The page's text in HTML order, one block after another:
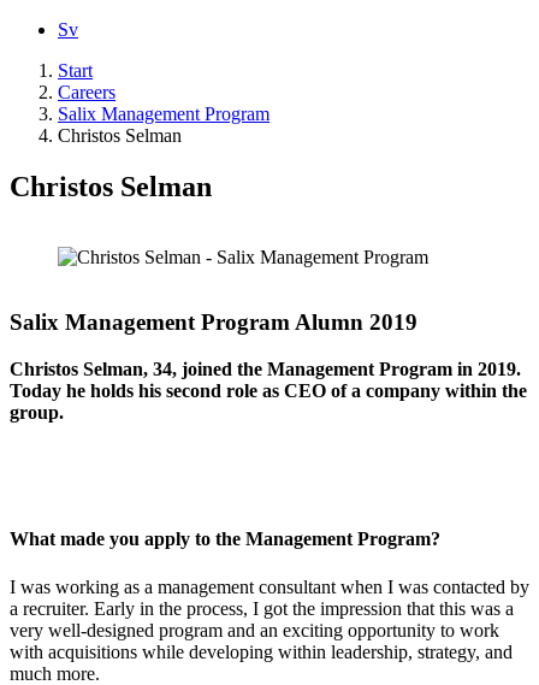
Sv
Start
Careers
Salix Management Program
Christos Selman
Christos Selman
Salix Management Program Alumn 2019
Christos Selman, 34, joined the Management Program in 2019.
Today he holds his second role as CEO of a company within the
group.
What made you apply to the Management Program?
I was working as a management consultant when I was contacted by
a recruiter. Early in the process, I got the impression that this was a
very well-designed program and an exciting opportunity to work
with acquisitions while developing within leadership, strategy, and
much more.